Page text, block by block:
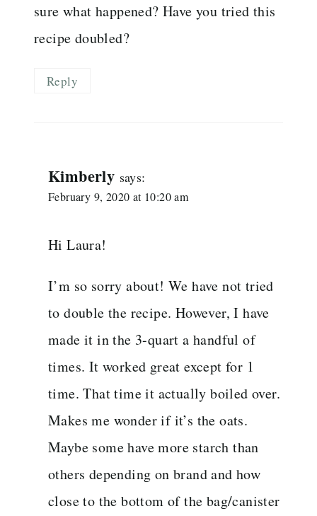
sure what happened? Have you tried this
recipe doubled?
Reply
Kimberly says:
February 9, 2020 at 10:20 am
Hi Laura!
I’m so sorry about! We have not tried
to double the recipe. However, I have
made it in the 3-quart a handful of
times. It worked great except for 1
time. That time it actually boiled over.
Makes me wonder if it’s the oats.
Maybe some have more starch than
others depending on brand and how
close to the bottom of the bag/canister